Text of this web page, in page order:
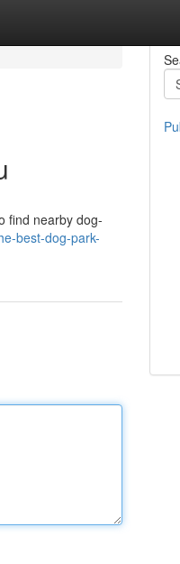
find nearby dog-
best-dog-park-